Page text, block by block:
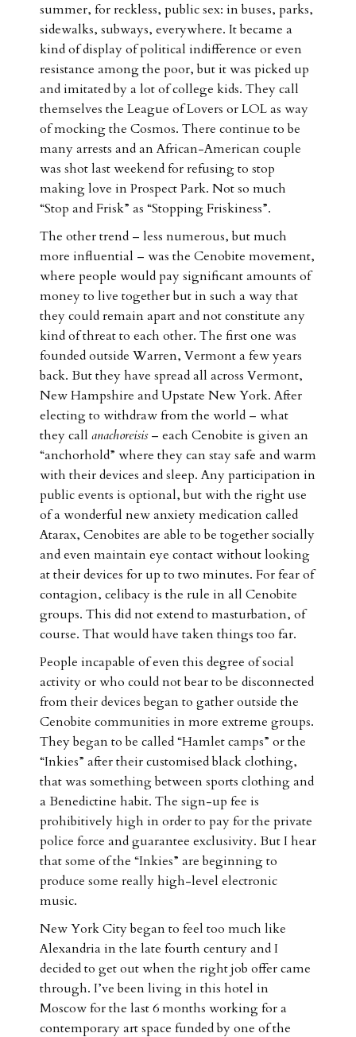
summer, for reckless, public sex: in buses, parks,
sidewalks, subways, everywhere. It became a
kind of display of political indifference or even
resistance among the poor, but it was picked up
and imitated by a lot of college kids. They call
themselves the League of Lovers or LOL as way
of mocking the Cosmos. There continue to be
many arrests and an African-American couple
was shot last weekend for refusing to stop
making love in Prospect Park. Not so much
“Stop and Frisk” as “Stopping Friskiness”.
The other trend – less numerous, but much
more influential – was the Cenobite movement,
where people would pay significant amounts of
money to live together but in such a way that
they could remain apart and not constitute any
kind of threat to each other. The first one was
founded outside Warren, Vermont a few years
back. But they have spread all across Vermont,
New Hampshire and Upstate New York. After
electing to withdraw from the world – what
they call anachoreisis– each Cenobite is given an
“anchorhold” where they can stay safe and warm
with their devices and sleep. Any participation in
public events is optional, but with the right use
of a wonderful new anxiety medication called
Atarax, Cenobites are able to be together socially
and even maintain eye contact without looking
at their devices for up to two minutes. For fear of
contagion, celibacy is the rule in all Cenobite
groups. This did not extend to masturbation, of
course. That would have taken things too far.
People incapable of even this degree of social
activity or who could not bear to be disconnected
from their devices began to gather outside the
Cenobite communities in more extreme groups.
They began to be called “Hamlet camps” or the
“Inkies” after their customised black clothing,
that was something between sports clothing and
a Benedictine habit. The sign-up fee is
prohibitively high in order to pay for the private
police force and guarantee exclusivity. But I hear
that some of the “Inkies” are beginning to
produce some really high-level electronic
music.
New York City began to feel too much like
Alexandria in the late fourth century and I
decided to get out when the right job offer came
through. I’ve been living in this hotel in
Moscow for the last 6 months working for a
contemporary art space funded by one of the